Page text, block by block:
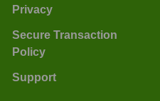
Privacy
Secure Transaction
Policy
Support